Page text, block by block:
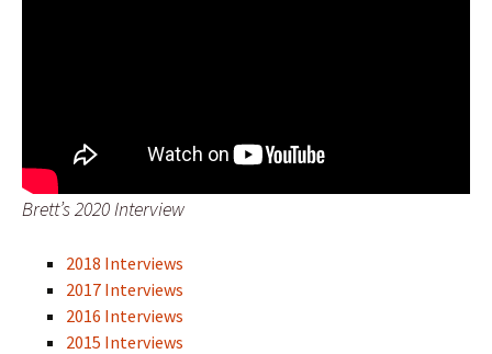
Brett’s 2020 Interview
2018 Interviews
2017 Interviews
2016 Interviews
2015 Interviews